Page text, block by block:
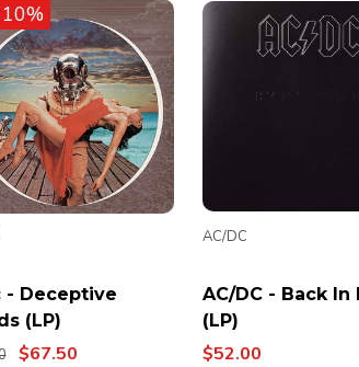
10%
- Deceptive
(LP)
$67.50
AC/DC - Back In
(LP)
AC/DC
$52.00